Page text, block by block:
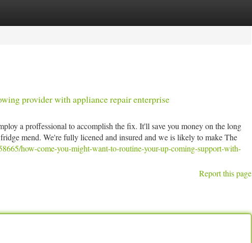
provider with appliance repair enterprise
a proffessional to accomplish the fix. It'll save you money on the long
mend. We're fully licened and insured and we is likely to make The
how-come-you-might-want-to-routine-your-up-coming-support-with-
Report this page